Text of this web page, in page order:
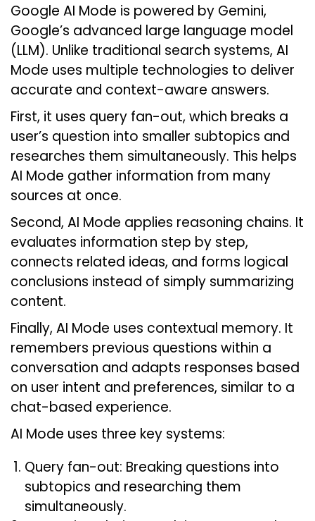
Google AI Mode is powered by Gemini,
Google’s advanced large language model
(LLM). Unlike traditional search systems, AI
Mode uses multiple technologies to deliver
accurate and context-aware answers.
First, it uses query fan-out, which breaks a
user’s question into smaller subtopics and
researches them simultaneously. This helps
AI Mode gather information from many
sources at once.
Second, AI Mode applies reasoning chains. It
evaluates information step by step,
connects related ideas, and forms logical
conclusions instead of simply summarizing
content.
Finally, AI Mode uses contextual memory. It
remembers previous questions within a
conversation and adapts responses based
on user intent and preferences, similar to a
chat-based experience.
AI Mode uses three key systems:
Query fan-out: Breaking questions into
subtopics and researching them
simultaneously.